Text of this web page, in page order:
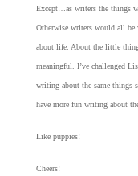
Except…as writers the things
Otherwise writers would all
about life. About the little
meaningful. I’ve challenged
writing about the same things
have more fun writing about
Like puppies!
Cheers!